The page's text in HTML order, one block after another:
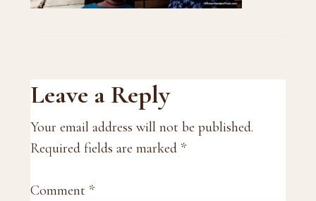
Reader
Interactions
Leave a Reply
Your email address will not be published.
Required fields are marked *
Comment *